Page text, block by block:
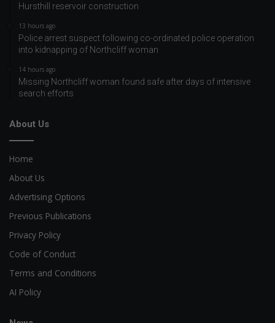
Hursthill reservoir construction
13 hours ago
Police arrest suspect following co-ordinated police operation
into kidnapping of Northcliff woman
14 hours ago
Missing Northcliff woman found safe after days of intensive
search efforts
About Us
Home
About Us
Advertising Options
Previous Publications
Privacy Policy
Code of Conduct
Terms and Conditions
AI Policy